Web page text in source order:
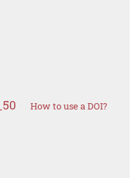
How to use a DOI?